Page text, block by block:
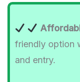
friendly option
and entry.